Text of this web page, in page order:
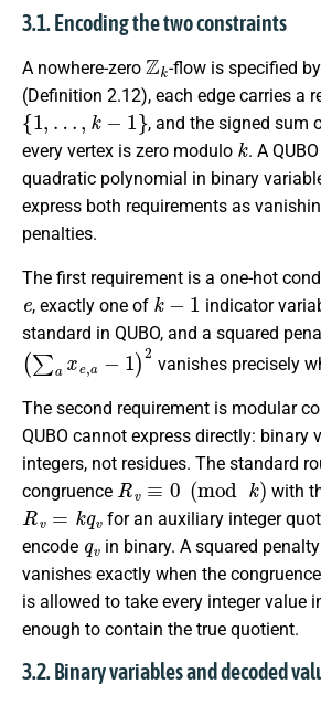
3.1. Encoding the two constraints
A nowhere-zero
Zk
-flow is specified
(Definition 2.12), each edge carries a
{1,…,k−1}
, and the signed sum
every vertex is zero modulo
k
. A
quadratic polynomial in binary
express both requirements as
penalties.
The first requirement is a one-hot
e
, exactly one of
k−1
indicator
standard in QUBO, and a squared
(∑a 2
vanishes precisely
The second requirement is modular
QUBO cannot express directly: binary
integers, not residues. The standard
congruence
Rv≡0(modk )
with
Rv=kqv
for an auxiliary integer
encode
qv
in binary. A squared penalty
vanishes exactly when the
is allowed to take every integer value
enough to contain the true quotient.
3.2. Binary variables and decoded